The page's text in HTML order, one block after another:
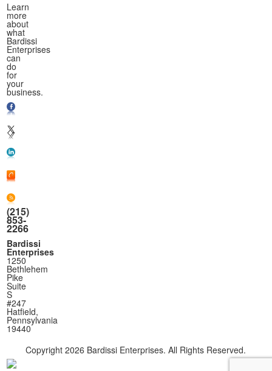
Learn
more
about
what
Bardissi
Enterprises
can
do
for
your
business.
(215)
853-
2266
Bardissi
Enterprises
1250
Bethlehem
Pike
Suite
S
#247
Hatfield,
Pennsylvania
19440
Copyright2026 Bardissi Enterprises. All Rights Reserved.